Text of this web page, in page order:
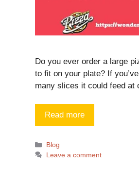
Do you ever order a large
to fit on your plate? If
many slices it could feed
Read more
Blog
Leave a comment